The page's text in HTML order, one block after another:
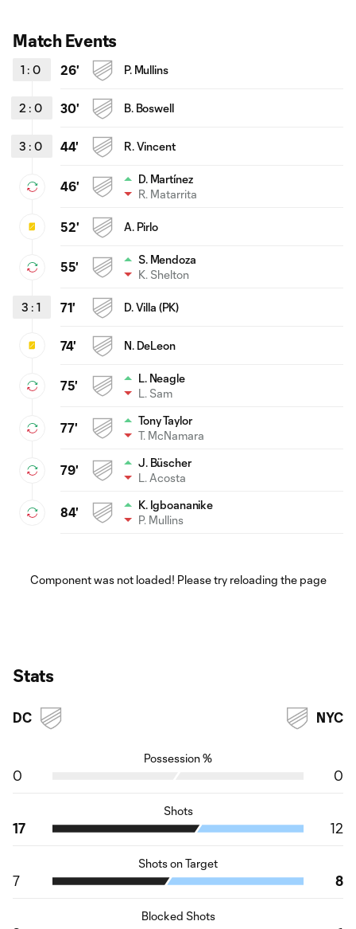
Match Events
1 : 0 26' P. Mullins
2 : 0 30' B. Boswell
3 : 0 44' R. Vincent
46'
D. Martínez
R. Matarrita
52' A. Pirlo
55'
S. Mendoza
K. Shelton
3 : 1 71' D. Villa (PK)
74' N. DeLeon
75'
L. Neagle
L. Sam
77'
Tony Taylor
T. McNamara
79'
J. Büscher
L. Acosta
84'
K. Igboananike
P. Mullins
Component was not loaded! Please try reloading the page
Stats
DC NYC
Possession %
0 0
Shots
17 12
Shots on Target
7 8
Blocked Shots